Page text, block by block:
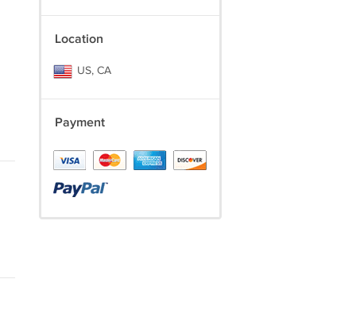
Location
US, CA
Payment